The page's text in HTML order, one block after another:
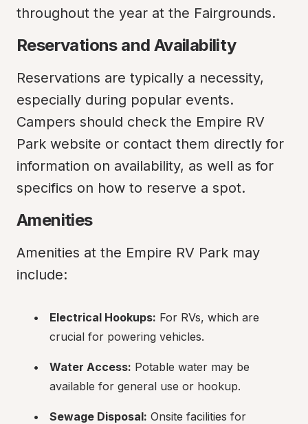
throughout the year at the Fairgrounds.
Reservations and Availability
Reservations are typically a necessity,
especially during popular events.
Campers should check the Empire RV
Park website or contact them directly for
information on availability, as well as for
specifics on how to reserve a spot.
Amenities
Amenities at the Empire RV Park may
include:
Electrical Hookups: For RVs, which are
crucial for powering vehicles.
Water Access: Potable water may be
available for general use or hookup.
Sewage Disposal: Onsite facilities for